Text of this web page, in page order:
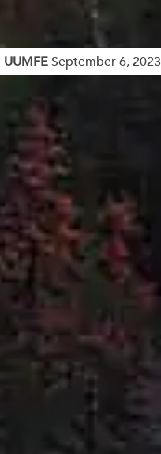
UUMFESeptember 6, 2023